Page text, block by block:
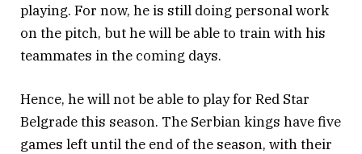
playing. For now, he is still doing personal work
on the pitch, but he will be able to train with his
teammates in the coming days.
Hence, he will not be able to play for Red Star
Belgrade this season. The Serbian kings have five
games left until the end of the season, with their